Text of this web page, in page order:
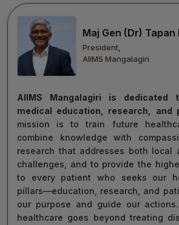
Ph.D Admission
Certification
Courses
Maj Gen (Dr) Tapan
President,
AIIMS Mangalagiri
AIIMS Mangalagiri is dedicated
medical education, research, and
mission is to train future
combine knowledge with
research that addresses both local
challenges, and to provide the
to every patient who seeks our
pillars—education, research, and
our purpose and guide our
healthcare goes beyond treating